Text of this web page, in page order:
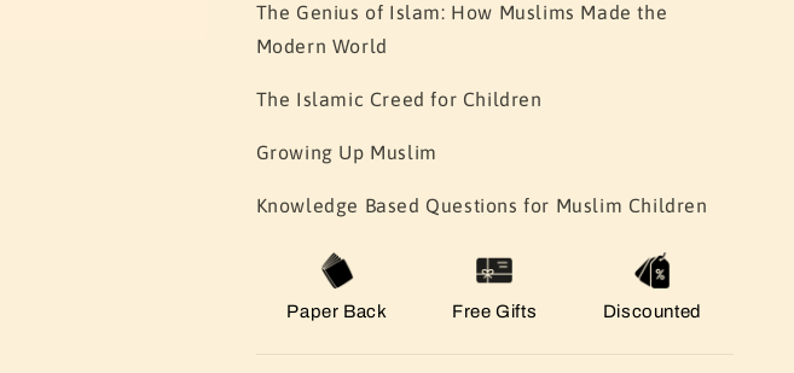
The Genius of Islam: How Muslims Made the
Modern World
The Islamic Creed for Children
Growing Up Muslim
Knowledge Based Questions for Muslim Children
Paper Back Free Gifts Discounted